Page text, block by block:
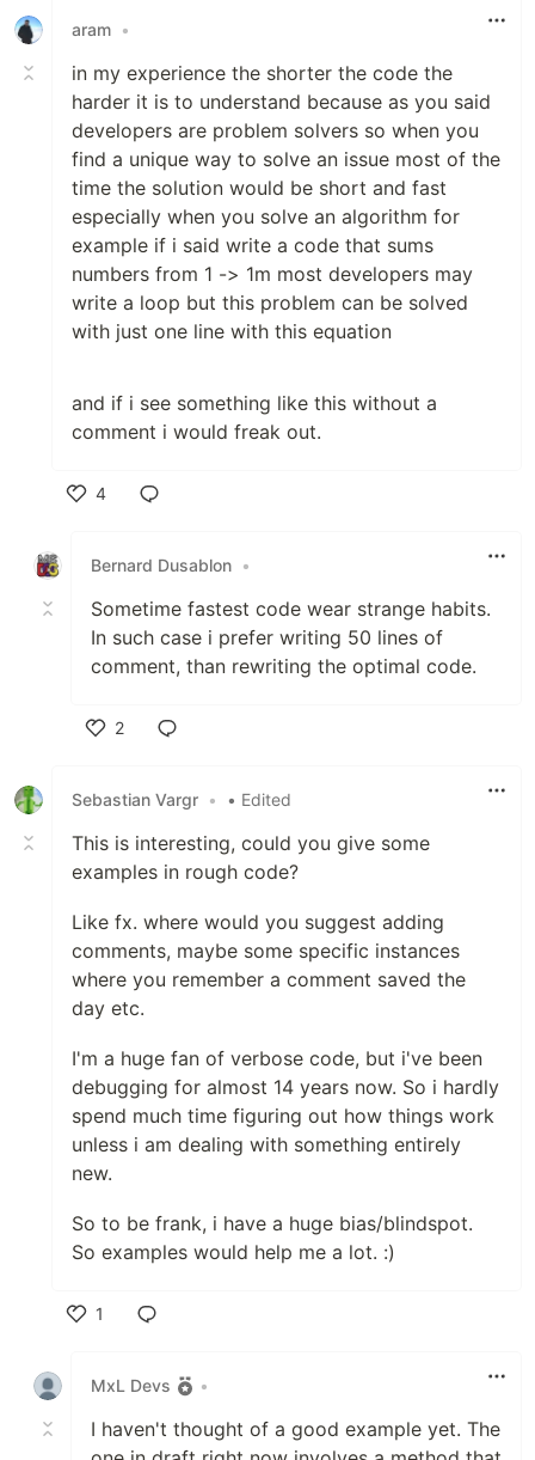
aram •
in my experience the shorter the code the
harder it is to understand because as you said
developers are problem solvers so when you
find a unique way to solve an issue most of the
time the solution would be short and fast
especially when you solve an algorithm for
example if i said write a code that sums
numbers from 1 -> 1m most developers may
write a loop but this problem can be solved
with just one line with this equation
and if i see something like this without a
comment i would freak out.
4
Bernard Dusablon •
Sometime fastest code wear strange habits.
In such case i prefer writing 50 lines of
comment, than rewriting the optimal code.
2
Sebastian Vargr • • Edited
This is interesting, could you give some
examples in rough code?
Like fx. where would you suggest adding
comments, maybe some specific instances
where you remember a comment saved the
day etc.
I'm a huge fan of verbose code, but i've been
debugging for almost 14 years now. So i hardly
spend much time figuring out how things work
unless i am dealing with something entirely
new.
So to be frank, i have a huge bias/blindspot.
So examples would help me a lot. :)
1
MxL Devs
•
I haven't thought of a good example yet. The